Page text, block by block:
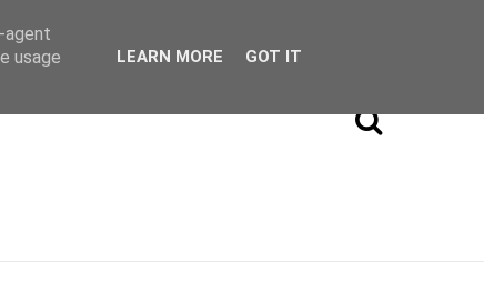
agent
usage
LEARN MORE GOT IT